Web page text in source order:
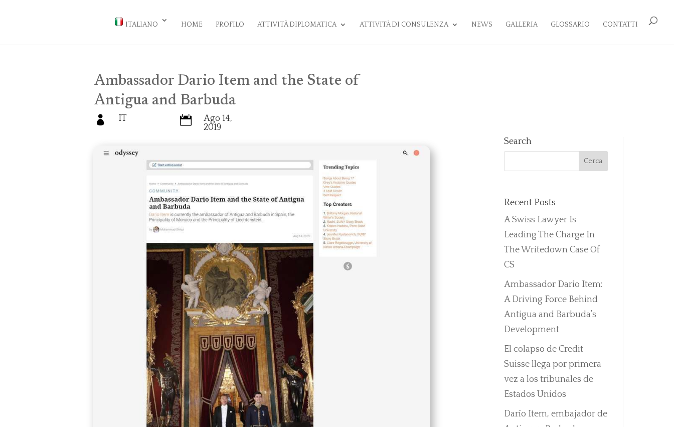
ITALIANO HOME PROFILO ATTIVITÀ DIPLOMATICA ATTIVITÀ DI CONSULENZA NEWS GALLERIA GLOSSARIO CONTATTI
Ambassador Dario Item and the State of
Antigua and Barbuda
 IT 
Ago 14,
2019
Search
Recent Posts
A Swiss Lawyer Is
Leading The Charge In
The Writedown Case Of
CS
Ambassador Dario Item:
A Driving Force Behind
Antigua and Barbuda’s
Development
El colapso de Credit
Suisse llega por primera
vez a los tribunales de
Estados Unidos
Darío Item, embajador de